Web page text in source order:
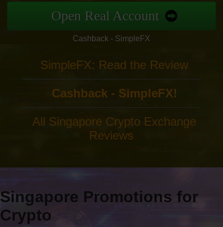
Open Real Account
Cashback - SimpleFX
SimpleFX: Read the Review
Cashback - SimpleFX!
All Singapore Crypto Exchange
Reviews
Singapore Promotions for
Crypto